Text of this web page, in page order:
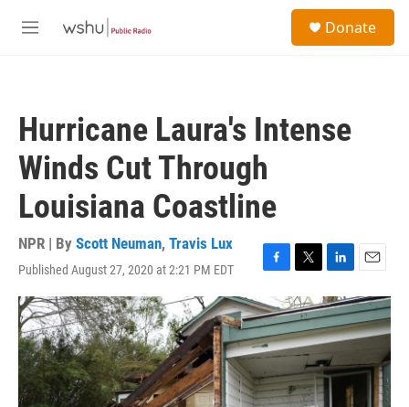
M
Donate
Hurricane Laura's Intense
Winds Cut Through
Louisiana Coastline
NPR | By Scott Neuman, Travis Lux
Published August 27, 2020 at 2:21 PM EDT
F
c
e
b
o
o
k
T
w
i
t
t
e
r
L
i
n
k
e
d
I
n
E
m
a
i
l